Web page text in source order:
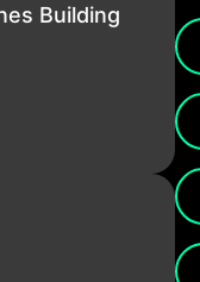
Building